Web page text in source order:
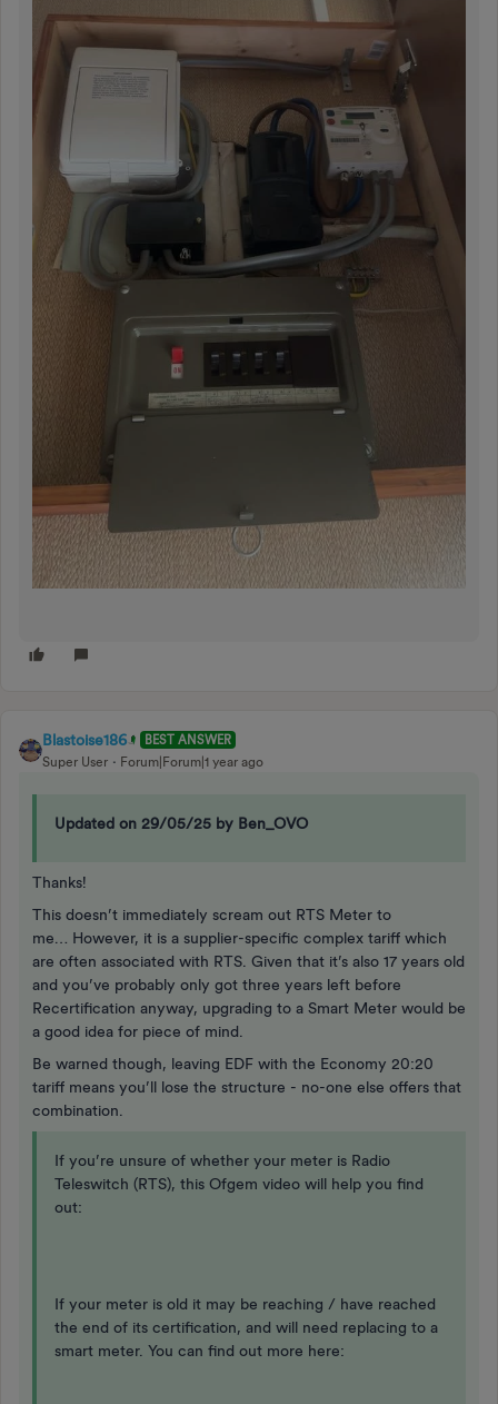
Blastoise186
BEST ANSWER
Super User
Forum|Forum|1 year ago
Updated on 29/05/25 by Ben_OVO
Thanks!
This doesn’t immediately scream out RTS Meter to
me… However, it is a supplier-specific complex tariff which
are often associated with RTS. Given that it’s also 17 years old
and you’ve probably only got three years left before
Recertification anyway, upgrading to a Smart Meter would be
a good idea for piece of mind.
Be warned though, leaving EDF with the Economy 20:20
tariff means you’ll lose the structure - no-one else offers that
combination.
If you’re unsure of whether your meter is Radio
Teleswitch (RTS), this Ofgem video will help you find
out:
If your meter is old it may be reaching / have reached
the end of its certification, and will need replacing to a
smart meter. You can find out more here: